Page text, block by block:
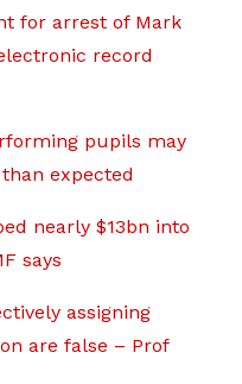
for arrest of Mark
record
pupils may
expected
nearly $13bn into
says
assigning
are false – Prof